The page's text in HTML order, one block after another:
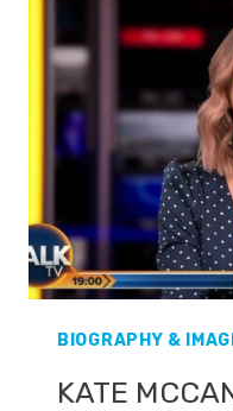
‘THIS
BIOGRAPHY &
KATE